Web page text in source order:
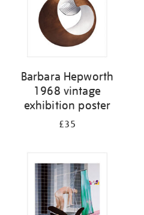
Barbara Hepworth
1968 vintage
exhibition poster
£35